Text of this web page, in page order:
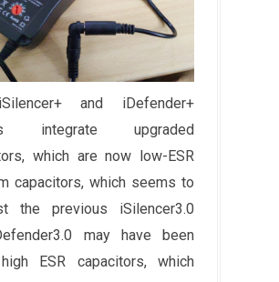
and iDefender+
integrate upgraded
which are now low-ESR
capacitors, which seems to
the previous iSilencer3.0
may have been
ESR capacitors, which